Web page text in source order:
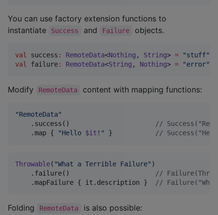
You can use factory extension functions to
instantiate
Success and Failure objects.
val success : RemoteData<Nothing , String> = "stuff"
val
failure: RemoteData<String , Nothing> = "error"
Modify RemoteData content with mapping functions:
"RemoteData"
    .success()
//
    .map {
"Hello $it ! " } //
Throwable( "What a Terrible Failure" )
    .failure()
//
    .mapFailure { it.description }
//
Folding RemoteData is also possible: